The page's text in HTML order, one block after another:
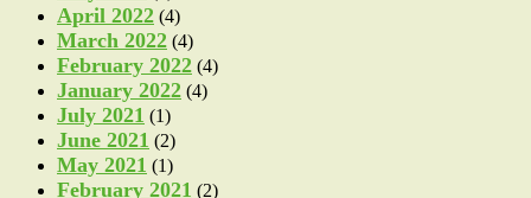
April 2022 (4)
March 2022 (4)
February 2022 (4)
January 2022 (4)
July 2021 (1)
June 2021 (2)
May 2021 (1)
February 2021 (2)